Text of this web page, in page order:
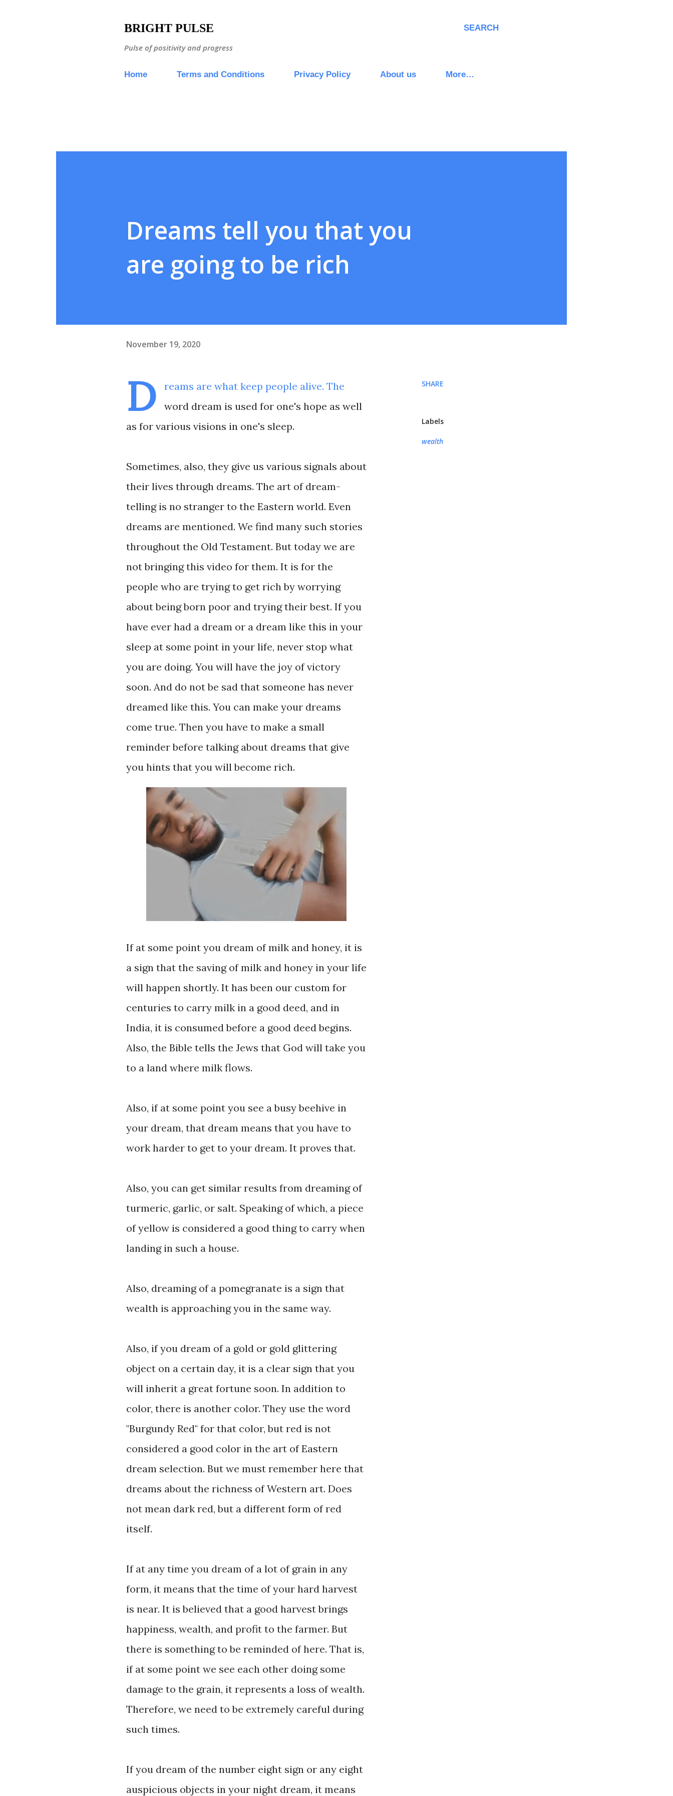
BRIGHT PULSE
Pulse of positivity and progress
SEARCH
Home Terms and Conditions Privacy Policy About us More…
Dreams tell you that you
are going to be rich
November 19, 2020
D
reams are what keep people alive. The
word dream is used for one's hope as well
as for various visions in one's sleep.
Sometimes, also, they give us various signals about
their lives through dreams. The art of dream-
telling is no stranger to the Eastern world. Even
dreams are mentioned. We find many such stories
throughout the Old Testament. But today we are
not bringing this video for them. It is for the
people who are trying to get rich by worrying
about being born poor and trying their best. If you
have ever had a dream or a dream like this in your
sleep at some point in your life, never stop what
you are doing. You will have the joy of victory
soon. And do not be sad that someone has never
dreamed like this. You can make your dreams
come true. Then you have to make a small
reminder before talking about dreams that give
you hints that you will become rich.
If at some point you dream of milk and honey, it is
a sign that the saving of milk and honey in your life
will happen shortly. It has been our custom for
centuries to carry milk in a good deed, and in
India, it is consumed before a good deed begins.
Also, the Bible tells the Jews that God will take you
to a land where milk flows.
Also, if at some point you see a busy beehive in
your dream, that dream means that you have to
work harder to get to your dream. It proves that.
Also, you can get similar results from dreaming of
turmeric, garlic, or salt. Speaking of which, a piece
of yellow is considered a good thing to carry when
landing in such a house.
Also, dreaming of a pomegranate is a sign that
wealth is approaching you in the same way.
Also, if you dream of a gold or gold glittering
object on a certain day, it is a clear sign that you
will inherit a great fortune soon. In addition to
color, there is another color. They use the word
"Burgundy Red" for that color, but red is not
considered a good color in the art of Eastern
dream selection. But we must remember here that
dreams about the richness of Western art. Does
not mean dark red, but a different form of red
itself.
If at any time you dream of a lot of grain in any
form, it means that the time of your hard harvest
is near. It is believed that a good harvest brings
happiness, wealth, and profit to the farmer. But
there is something to be reminded of here. That is,
if at some point we see each other doing some
damage to the grain, it represents a loss of wealth.
Therefore, we need to be extremely careful during
such times.
If you dream of the number eight sign or any eight
auspicious objects in your night dream, it means
SHARE
Labels
wealth